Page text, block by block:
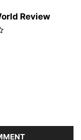
Review